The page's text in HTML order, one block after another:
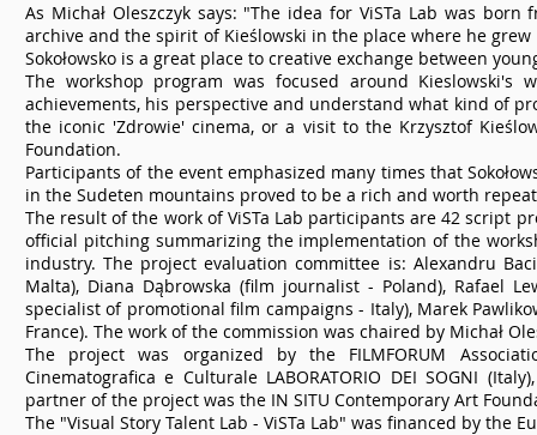
As Michał Oleszczyk says: "The idea for ViSTa Lab was
archive and the spirit of Kieślowski in the place where he
Sokołowsko is a great place to creative exchange between
The workshop program was focused around
achievements, his perspective and understand what kind of
the iconic 'Zdrowie' cinema, or a visit to the Krzysztof
Foundation.
Participants of the event emphasized many times that
in the Sudeten mountains proved to be a rich and worth
The result of the work of ViSTa Lab participants are 42 script
official pitching summarizing the implementation of the
industry. The project evaluation committee is: Alexandru
Malta), Diana Dąbrowska (film journalist - Poland), Rafael
specialist of promotional film campaigns - Italy), Marek
France). The work of the commission was chaired by Michał
The project was organized by the FILMFORUM
Cinematografica e Culturale LABORATORIO DEI SOGNI
partner of the project was the IN SITU Contemporary Art
The "Visual Story Talent Lab - ViSTa Lab" was financed by the